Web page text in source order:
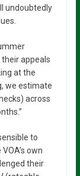
undoubtedly
appeals
at the
we estimate
across
to
own
their